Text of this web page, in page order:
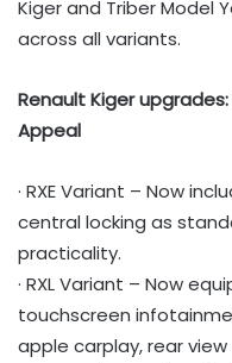
Kiger and Triber Model
across all variants.
Renault Kiger
Appeal
· RXE Variant – Now
central locking as
practicality.
· RXL Variant – Now
touchscreen
apple carplay, rear